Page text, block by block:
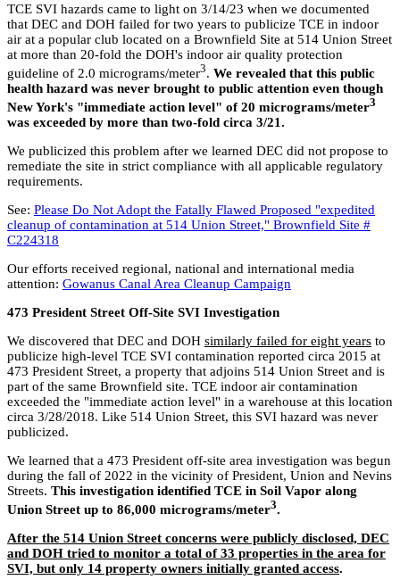
TCE SVI hazards came to light on 3/14/23 when we documented
that DEC and DOH failed for two years to publicize TCE in indoor
air at a popular club located on a Brownfield Site at 514 Union Street
at more than 20-fold the DOH's indoor air quality protection
guideline of 2.0 micrograms/meter3. We revealed that this public
health hazard was never brought to public attention even though
New York's "immediate action level" of 20 micrograms/meter3
was exceeded by more than two-fold circa 3/21.
We publicized this problem after we learned DEC did not propose to
remediate the site in strict compliance with all applicable regulatory
requirements.
See: Please Do Not Adopt the Fatally Flawed Proposed "expedited
cleanup of contamination at 514 Union Street," Brownfield Site #
C224318
Our efforts received regional, national and international media
attention: Gowanus Canal Area Cleanup Campaign
473 President Street Off-Site SVI Investigation
We discovered that DEC and DOH similarly failed for eight years to
publicize high-level TCE SVI contamination reported circa 2015 at
473 President Street, a property that adjoins 514 Union Street and is
part of the same Brownfield site. TCE indoor air contamination
exceeded the "immediate action level" in a warehouse at this location
circa 3/28/2018. Like 514 Union Street, this SVI hazard was never
publicized.
We learned that a 473 President off-site area investigation was begun
during the fall of 2022 in the vicinity of President, Union and Nevins
Streets. This investigation identified TCE in Soil Vapor along
Union Street up to 86,000 micrograms/meter3.
After the 514 Union Street concerns were publicly disclosed, DEC
and DOH tried to monitor a total of 33 properties in the area for
SVI, but only 14 property owners initially granted access.